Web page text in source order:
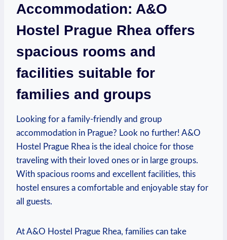
Accommodation: A&O⁢
Hostel Prague ⁢Rhea ⁤offers⁤
spacious rooms and
facilities⁣ suitable for
families and groups
Looking for a‍ family-friendly and group
accommodation in Prague? Look no further! A&O
Hostel ‍Prague ⁣Rhea is the ideal choice for⁤ those
traveling with their loved ones or in large groups. ​
With spacious rooms and ⁢excellent facilities, this
hostel ensures a comfortable and enjoyable stay for
all guests.
At A&O Hostel Prague Rhea, families can take